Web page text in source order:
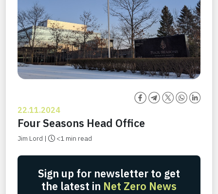
22.11.2024
Four Seasons Head Office
Jim Lord | <1 min read
Sign up for newsletter to get
the latest in Net Zero News